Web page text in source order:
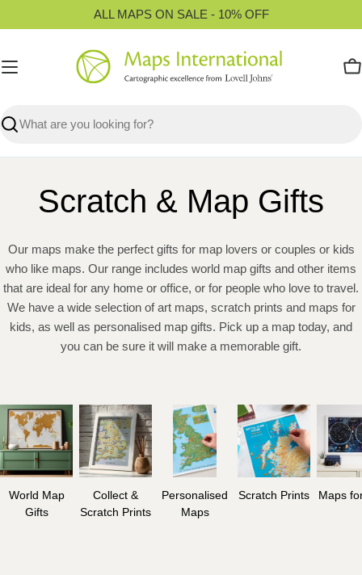
to
ALL MAPS ON SALE - 10% OFF
Search
Scratch & Map Gifts
Our maps make the perfect gifts for map lovers or couples or kids
who like maps. Our range includes world map gifts and other items
that are ideal for any home or office, or for people who love to travel.
We have a wide selection of art maps, scratch prints and maps for
kids, as well as personalised map gifts. Pick up a map today, and
you can be sure it will make a memorable gift.
World Map
Gifts
Collect &
Scratch Prints
Personalised
Maps
Scratch Prints Maps